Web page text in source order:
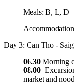
Meals: B, L, D
Day 3: Can Tho -
06.30 Morning
08.00
market and